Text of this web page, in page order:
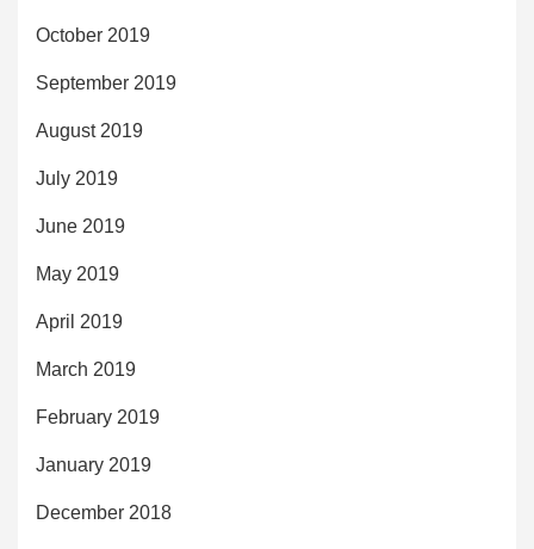
October 2019
September 2019
August 2019
July 2019
June 2019
May 2019
April 2019
March 2019
February 2019
January 2019
December 2018